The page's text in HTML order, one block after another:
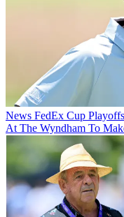
News FedEx Cup
At The Wyndham To